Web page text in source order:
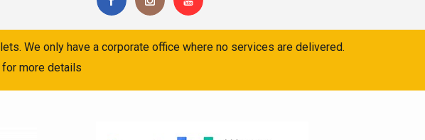
We only have a corporate office where no services are delivered.
more details